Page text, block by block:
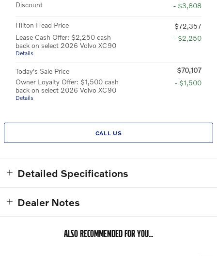
Discount
- $3,808
Hilton Head Price
$72,357
Lease Cash Offer: $2,250 cash
back on select 2026 Volvo XC90
Details
- $2,250
Today's Sale Price
$70,107
Owner Loyalty Offer: $1,500 cash
back on select 2026 Volvo XC90
Details
- $1,500
CALL US
Detailed Specifications
Dealer Notes
ALSO RECOMMENDED FOR YOU...